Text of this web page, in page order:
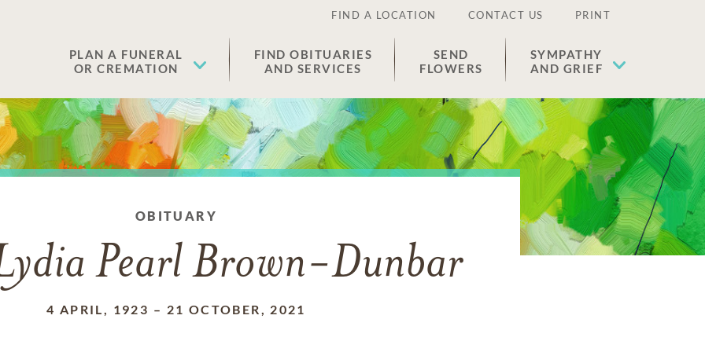
FIND A LOCATION CONTACT US PRINT
PLAN A FUNERAL
OR CREMATION
FIND OBITUARIES
AND SERVICES
SEND
FLOWERS
SYMPATHY
AND GRIEF
OBITUARY
Pearl Brown-Dunbar
4 APRIL, 1923 – 21 OCTOBER, 2021